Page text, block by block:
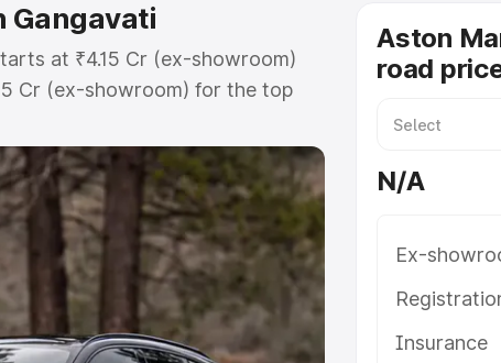
Gangavati
at ₹4.15 Cr (ex-showroom)
Cr (ex-showroom) for the top
price in Gangavati which
Cost. Explore the complete
Dbx price in Gangavati, along
choose the best option.
Cars Under 6 Lakhs | Cars
Under 10 Lakhs| Cars Under
Aston
road
N/A
Ex-
Insurance